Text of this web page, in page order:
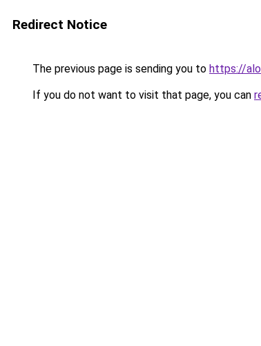
Redirect Notice
The previous page is sending you to https://
If you do not want to visit that page, you can